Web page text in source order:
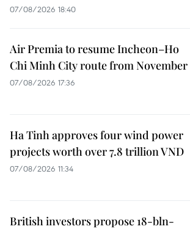
07/08/2026 18:40
Air Premia to resume Incheon–Ho
Chi Minh City route from November
07/08/2026 17:36
Ha Tinh approves four wind power
projects worth over 7.8 trillion VND
07/08/2026 11:34
British investors propose 18-bln-